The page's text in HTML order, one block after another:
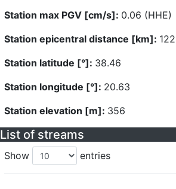
Station max PGV [cm/s]: 0.06 (HHE)
Station epicentral distance [km]:
Station latitude [°]: 38.46
Station longitude [°]: 20.63
Station elevation [m]: 356
List of streams
Show entries